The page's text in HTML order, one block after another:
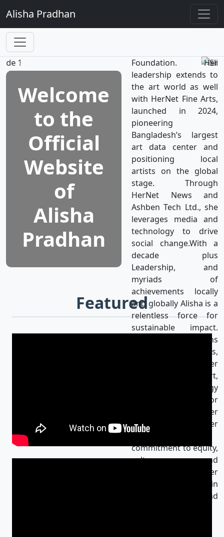
Alisha Pradhan
Welcome
to the
Official
Website
of
Alisha
Pradhan
television network
dedicated to women's
Foundation. Her
leadership extends to
the art world as well
with HerNet Fine Arts,
launched in 2024,
pioneering
Bangladesh’s largest
art data center and
positioning local
artists on the global
stage. Through
HerNet News and
Ashben Tech Ltd., she
leverages media and
technology to drive
social change.With a
decade plus
Leadership, and
myriads of
achievements locally
and globally Alisha is a
relentless force for
sustainable impact.
Alisha’s mission aligns
with the UN SDGs,
achieving gender
equality & using art,
media, and technology
as catalysts for
progress for a better
world. Her
unwavering
commitment to equity,
culture, and
innovation makes her
an influential leader in
Bangladesh and
Featured